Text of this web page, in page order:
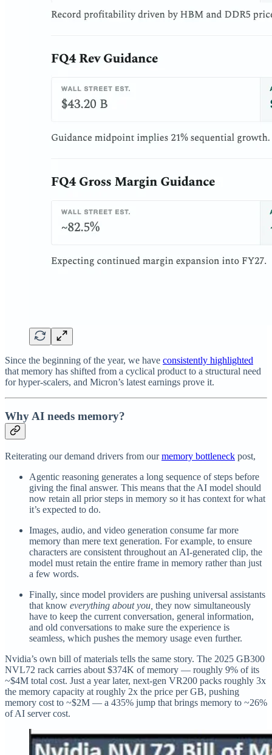
Since the beginning of the year, we have consistently highlighted
that memory has shifted from a cyclical product to a structural need
for hyper-scalers, and Micron’s latest earnings prove it.
Why AI needs memory?
Reiterating our demand drivers from ourmemory bottleneck post,
Agentic reasoning generates a long sequence of steps before
giving the final answer. This means that the AI model should
now retain all prior steps in memory so it has context for what
it’s expected to do.
Images, audio, and video generation consume far more
memory than mere text generation. For example, to ensure
characters are consistent throughout an AI-generated clip, the
model must retain the entire frame in memory rather than just
a few words.
Finally, since model providers are pushing universal assistants
that know everything about you, they now simultaneously
have to keep the current conversation, general information,
and old conversations to make sure the experience is
seamless, which pushes the memory usage even further.
Nvidia’s own bill of materials tells the same story. The 2025 GB300
NVL72 rack carries about $374K of memory — roughly 9% of its
~$4M total cost. Just a year later, next-gen VR200 packs roughly 3x
the memory capacity at roughly 2x the price per GB, pushing
memory cost to ~$2M — a 435% jump that brings memory to ~26%
of AI server cost.